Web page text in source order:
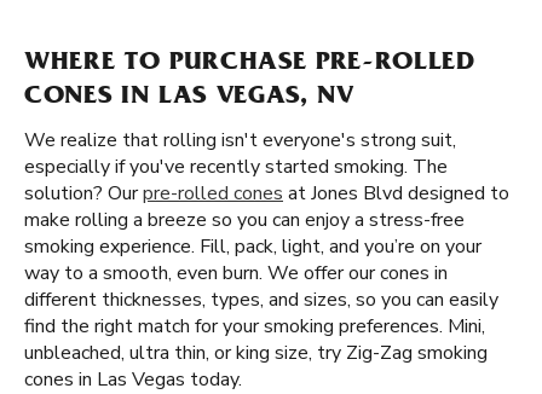
WHERE TO PURCHASE PRE-ROLLED
CONES IN LAS VEGAS, NV
We realize that rolling isn't everyone's strong suit,
especially if you've recently started smoking. The
solution? Ourpre-rolled cones at Jones Blvd designed to
make rolling a breeze so you can enjoy a stress-free
smoking experience. Fill, pack, light, and you’re on your
way to a smooth, even burn. We offer our cones in
different thicknesses, types, and sizes, so you can easily
find the right match for your smoking preferences. Mini,
unbleached, ultra thin, or king size, try Zig-Zag smoking
cones in Las Vegas today.